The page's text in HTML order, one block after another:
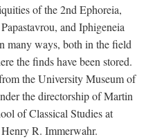
of the 2nd Ephoreia,
and Iphigeneia
many ways, both in the field
the finds have been stored.
the University Museum of
the directorship of Martin
of Classical Studies at
R. Immerwahr.